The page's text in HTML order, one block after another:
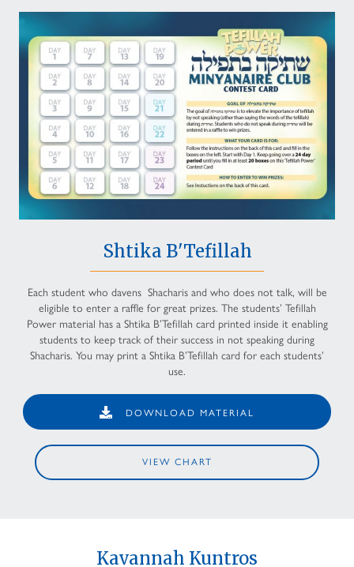
Shtika B'Tefillah
Each student who davens Shacharis and who does not talk, will be
eligible to enter a raffle for great prizes. The students’ Tefillah
Power material has a Shtika B’Tefillah card printed inside it enabling
students to keep track of their success in not speaking during
Shacharis. You may print a Shtika B’Tefillah card for each students’
use.
DOWNLOAD MATERIAL
VIEW CHART
Kavannah Kuntros